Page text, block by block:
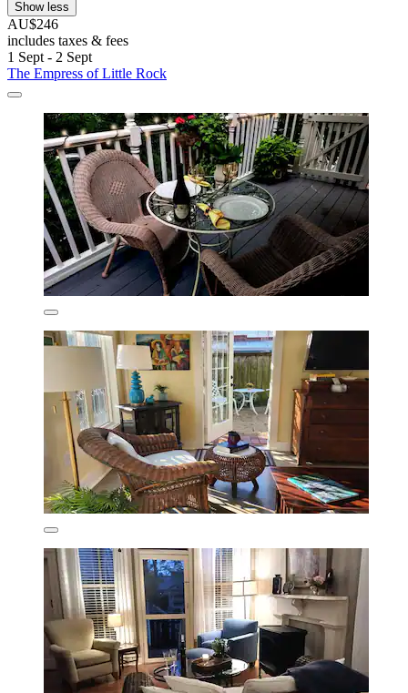
Show less
AU$246
includes taxes & fees
1 Sept - 2 Sept
The Empress of Little Rock